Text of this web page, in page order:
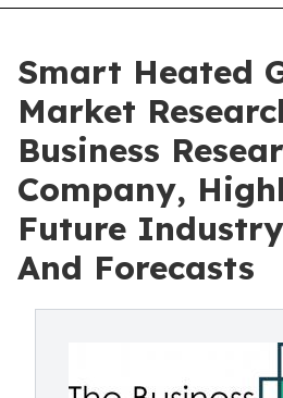
Smart Heated
Market
Business
Company,
Future
And Forecasts